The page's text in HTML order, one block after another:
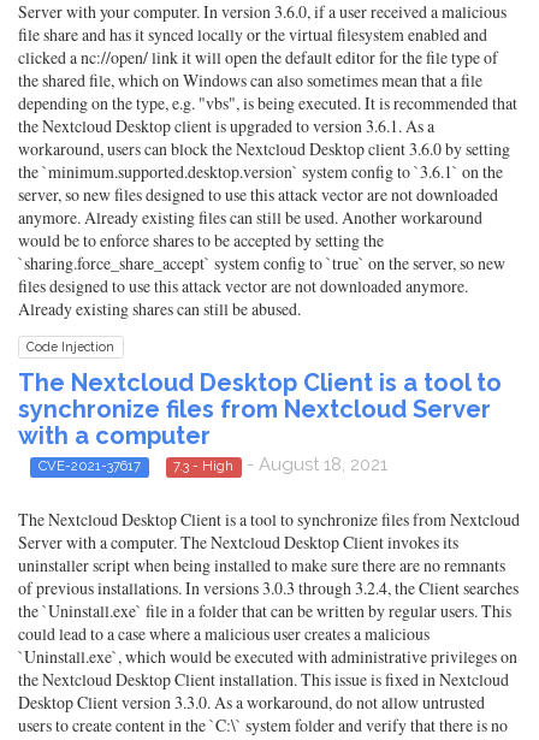
Server with your computer. In version 3.6.0, if a user received a malicious
file share and has it synced locally or the virtual filesystem enabled and
clicked a nc://open/ link it will open the default editor for the file type of
the shared file, which on Windows can also sometimes mean that a file
depending on the type, e.g. "vbs", is being executed. It is recommended that
the Nextcloud Desktop client is upgraded to version 3.6.1. As a
workaround, users can block the Nextcloud Desktop client 3.6.0 by setting
the `minimum.supported.desktop.version` system config to `3.6.1` on the
server, so new files designed to use this attack vector are not downloaded
anymore. Already existing files can still be used. Another workaround
would be to enforce shares to be accepted by setting the
`sharing.force_share_accept` system config to `true` on the server, so new
files designed to use this attack vector are not downloaded anymore.
Already existing shares can still be abused.
Code Injection
The Nextcloud Desktop Client is a tool to
synchronize files from Nextcloud Server
with a computer
CVE-2021-37617 7.3 - High - August 18, 2021
The Nextcloud Desktop Client is a tool to synchronize files from Nextcloud
Server with a computer. The Nextcloud Desktop Client invokes its
uninstaller script when being installed to make sure there are no remnants
of previous installations. In versions 3.0.3 through 3.2.4, the Client searches
the `Uninstall.exe` file in a folder that can be written by regular users. This
could lead to a case where a malicious user creates a malicious
`Uninstall.exe`, which would be executed with administrative privileges on
the Nextcloud Desktop Client installation. This issue is fixed in Nextcloud
Desktop Client version 3.3.0. As a workaround, do not allow untrusted
users to create content in the `C:\` system folder and verify that there is no